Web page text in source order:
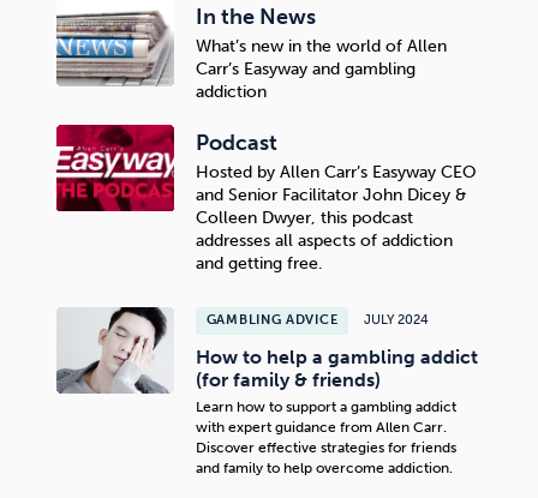
In the News
What’s new in the world of Allen
Carr’s Easyway and gambling
addiction
Podcast
Hosted by Allen Carr’s Easyway CEO
and Senior Facilitator John Dicey &
Colleen Dwyer, this podcast
addresses all aspects of addiction
and getting free.
GAMBLING ADVICE JULY 2024
How to help a gambling addict
(for family & friends)
Learn how to support a gambling addict
with expert guidance from Allen Carr.
Discover effective strategies for friends
and family to help overcome addiction.